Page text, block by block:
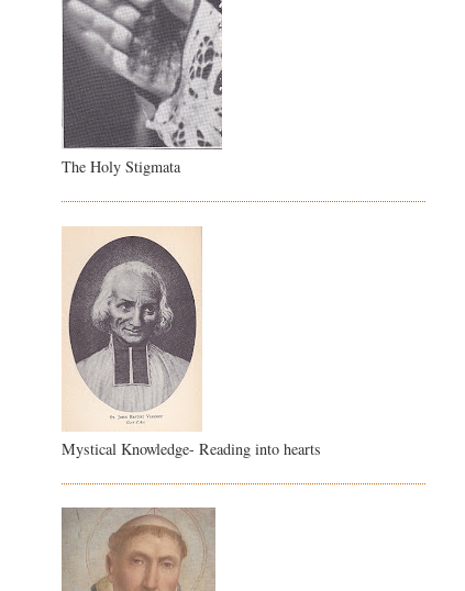
The Holy Stigmata
Mystical Knowledge- Reading into hearts